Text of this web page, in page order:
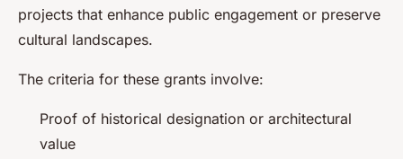
projects that enhance public engagement or preserve
cultural landscapes.
The criteria for these grants involve:
Proof of historical designation or architectural
value